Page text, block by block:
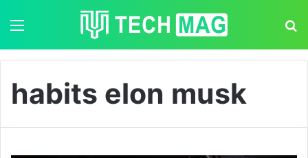
habits elon musk